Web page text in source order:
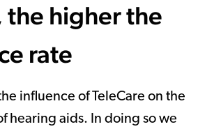
the higher the
rate
influence of TeleCare on the
hearing aids. In doing so we